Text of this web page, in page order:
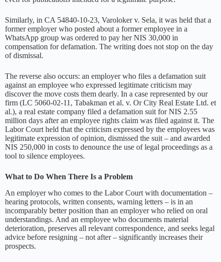
Similarly, in CA 54840-10-23, Varoloker v. Sela, it was held that a
former employer who posted about a former employee in a
WhatsApp group was ordered to pay her NIS 30,000 in
compensation for defamation. The writing does not stop on the day
of dismissal.
The reverse also occurs: an employer who files a defamation suit
against an employee who expressed legitimate criticism may
discover the move costs them dearly. In a case represented by our
firm (LC 5060-02-11, Tabakman et al. v. Or City Real Estate Ltd. et
al.), a real estate company filed a defamation suit for NIS 2.55
million days after an employee rights claim was filed against it. The
Labor Court held that the criticism expressed by the employees was
legitimate expression of opinion, dismissed the suit – and awarded
NIS 250,000 in costs to denounce the use of legal proceedings as a
tool to silence employees.
What to Do When There Is a Problem
An employer who comes to the Labor Court with documentation –
hearing protocols, written consents, warning letters – is in an
incomparably better position than an employer who relied on oral
understandings. And an employee who documents material
deterioration, preserves all relevant correspondence, and seeks legal
advice before resigning – not after – significantly increases their
prospects.